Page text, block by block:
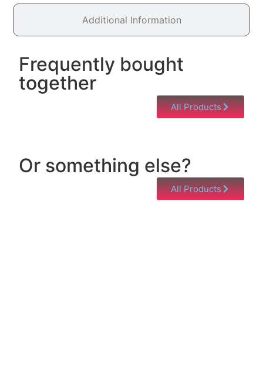
Additional Information
Frequently bought
together
All Products
Or something else?
All Products